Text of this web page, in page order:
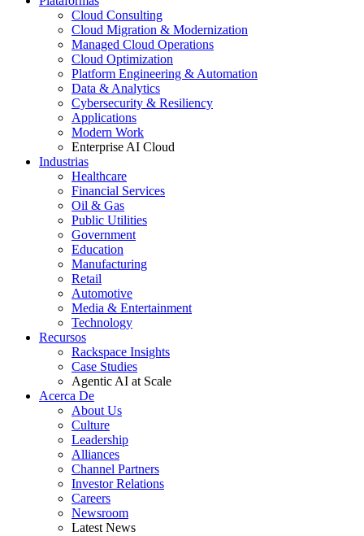
Cloud Consulting
Cloud Migration & Modernization
Managed Cloud Operations
Cloud Optimization
Platform Engineering & Automation
Data & Analytics
Cybersecurity & Resiliency
Applications
Modern Work
Enterprise AI Cloud
Industrias
Healthcare
Financial Services
Oil & Gas
Public Utilities
Government
Education
Manufacturing
Retail
Automotive
Media & Entertainment
Technology
Recursos
Rackspace Insights
Case Studies
Agentic AI at Scale
Acerca De
About Us
Culture
Leadership
Alliances
Channel Partners
Investor Relations
Careers
Newsroom
Latest News